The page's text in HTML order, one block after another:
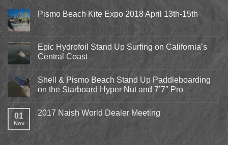
Pismo Beach Kite Expo 2018 April 13th-15th
Comments
Pismo
Beach
Kite
2018
April
13th-
15th
Epic Hydrofoil Stand Up Surfing on California’s
Central Coast
No
Comments
on
Epic
Hydrofoil
Up
Surfing
Coast
Shell & Pismo Beach Stand Up Paddleboarding
on the Starboard Hyper Nut and 7’7″ Pro
on
Beach
01
Nov
2017 Naish World Dealer Meeting
Comments